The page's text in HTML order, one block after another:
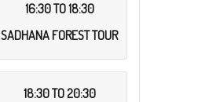
16:30 TO 18:30
SADHANA FOREST TOUR
18:30 TO 20:30